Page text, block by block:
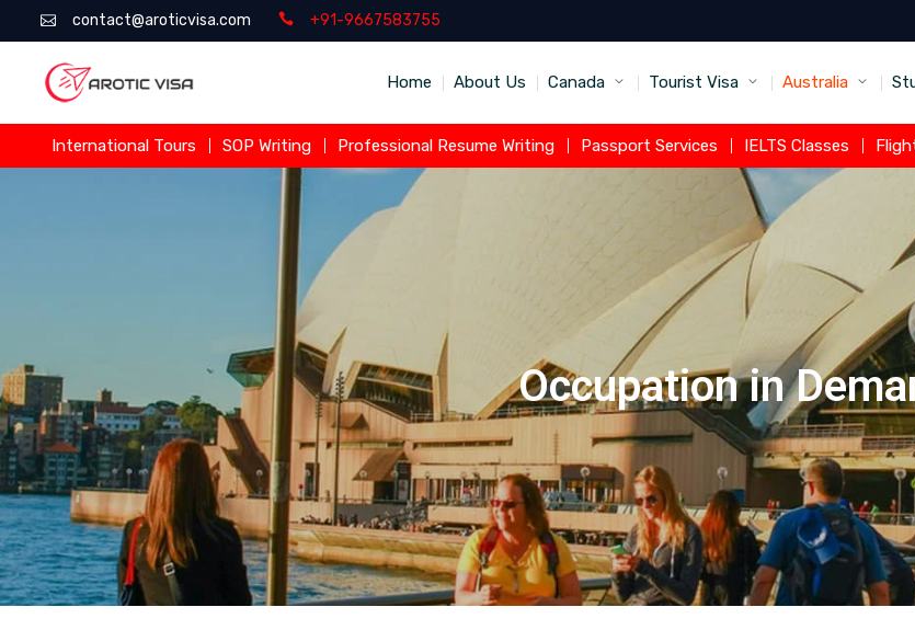
contact@aroticvisa.com +91-9667583755
Home About Us Canada Tourist Visa Australia
International Tours SOP Writing Professional Resume Writing Passport Services IELTS Classes
Occupation in